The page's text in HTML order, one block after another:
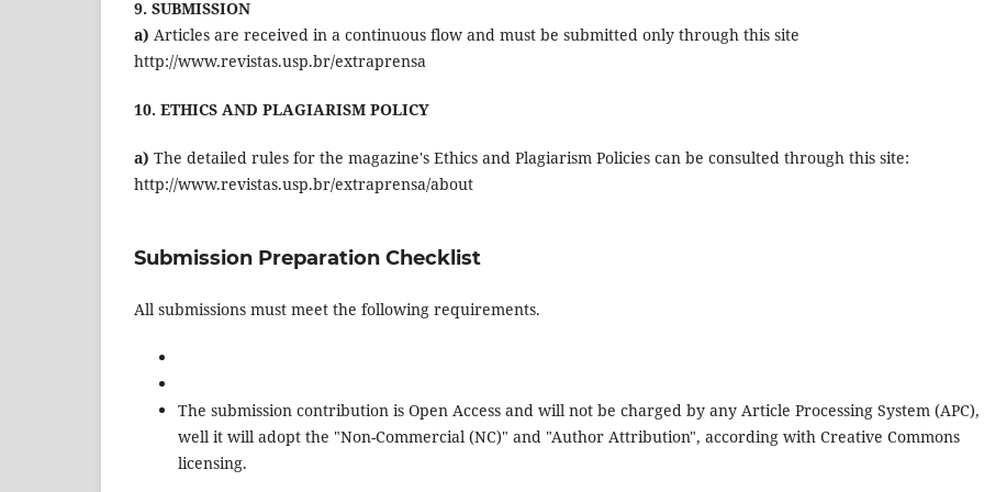
9. SUBMISSION
a) Articles are received in a continuous flow and must be submitted only through this site
http://www.revistas.usp.br/extraprensa
10. ETHICS AND PLAGIARISM POLICY
a) The detailed rules for the magazine's Ethics and Plagiarism Policies can be consulted through this site:
http://www.revistas.usp.br/extraprensa/about
Submission Preparation Checklist
All submissions must meet the following requirements.
The submission contribution is Open Access and will not be charged by any Article Processing System (APC),
well it will adopt the "Non-Commercial (NC)" and "Author Attribution", according with Creative Commons
licensing.